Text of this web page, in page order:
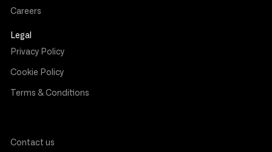
Careers
Legal
Privacy Policy
Cookie Policy
Terms & Conditions
Contact us